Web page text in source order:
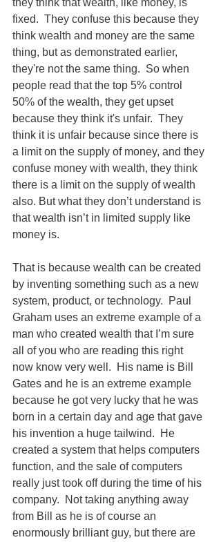
fixed.  They confuse this because they
think wealth and money are the same
thing, but as demonstrated earlier,
they're not the same thing.  So when
people read that the top 5% control
50% of the wealth, they get upset
because they think it's unfair.  They
think it is unfair because since there is
a limit on the supply of money, and they
confuse money with wealth, they think
there is a limit on the supply of wealth
also. But what they don’t understand is
that wealth isn’t in limited supply like
money is.
That is because wealth can be created
by inventing something such as a new
system, product, or technology.  Paul
Graham uses an extreme example of a
man who created wealth that I’m sure
all of you who are reading this right
now know very well.  His name is Bill
Gates and he is an extreme example
because he got very lucky that he was
born in a certain day and age that gave
his invention a huge tailwind.  He
created a system that helps computers
function, and the sale of computers
really just took off during the time of his
company.  Not taking anything away
from Bill as he is of course an
enormously brilliant guy, but there are